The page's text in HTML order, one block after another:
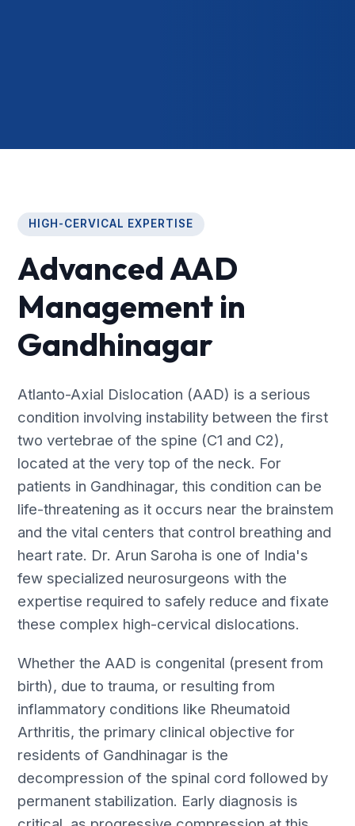
HIGH-CERVICAL EXPERTISE
Advanced AAD
Management in
Gandhinagar
Atlanto-Axial Dislocation (AAD) is a serious
condition involving instability between the first
two vertebrae of the spine (C1 and C2),
located at the very top of the neck. For
patients in Gandhinagar, this condition can be
life-threatening as it occurs near the brainstem
and the vital centers that control breathing and
heart rate. Dr. Arun Saroha is one of India's
few specialized neurosurgeons with the
expertise required to safely reduce and fixate
these complex high-cervical dislocations.
Whether the AAD is congenital (present from
birth), due to trauma, or resulting from
inflammatory conditions like Rheumatoid
Arthritis, the primary clinical objective for
residents of Gandhinagar is the
decompression of the spinal cord followed by
permanent stabilization. Early diagnosis is